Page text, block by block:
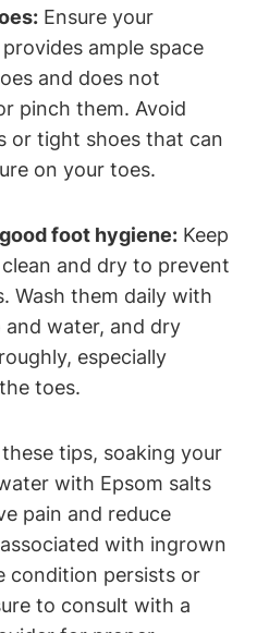
Ensure your
ample space
and does not
pinch them. Avoid
or tight shoes that can
on your toes.
foot hygiene: Keep
and dry to prevent
Wash them daily with
and water, and dry
especially
toes.
tips, soaking your
with Epsom salts
pain and reduce
with ingrown
condition persists or
to consult with a